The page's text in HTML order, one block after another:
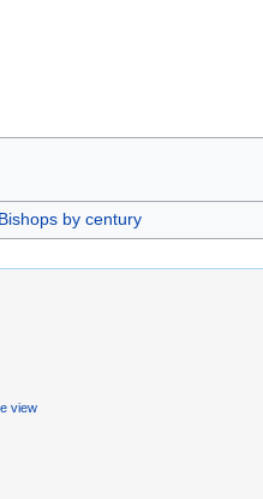
Bishops by century
view